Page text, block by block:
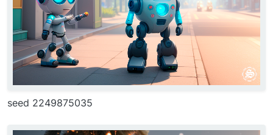
seed 2249875035